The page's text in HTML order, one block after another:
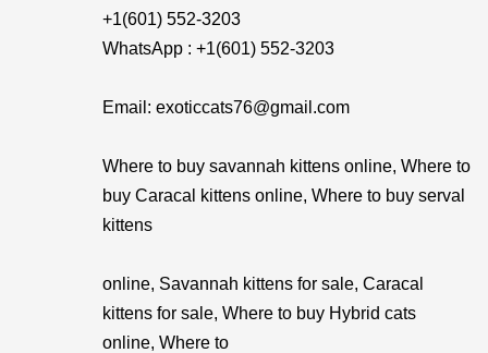
+1(601) 552-3203
WhatsApp : +1(601) 552-3203
Email: exoticcats76@gmail.com
Where to buy savannah kittens online, Where to
buy Caracal kittens online, Where to buy serval
kittens
online, Savannah kittens for sale, Caracal
kittens for sale, Where to buy Hybrid cats
online, Where to